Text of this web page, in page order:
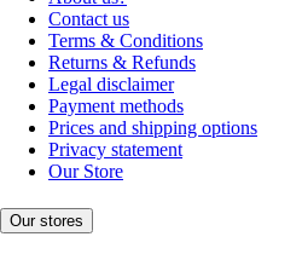
Contact us
Terms & Conditions
Returns & Refunds
Legal disclaimer
Payment methods
Prices and shipping options
Privacy statement
Our Store
Our stores